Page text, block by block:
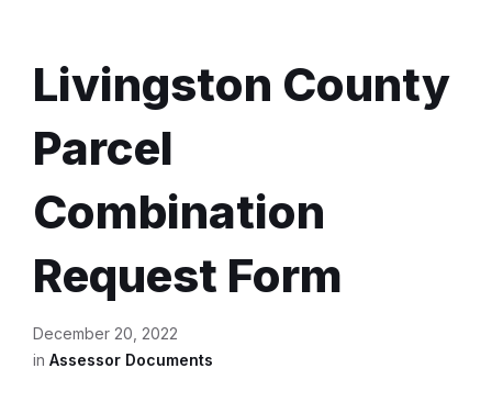
Livingston County
Parcel
Combination
Request Form
December 20, 2022
in Assessor Documents